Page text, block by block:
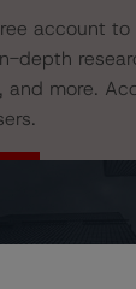
account
depth
and more.
account?